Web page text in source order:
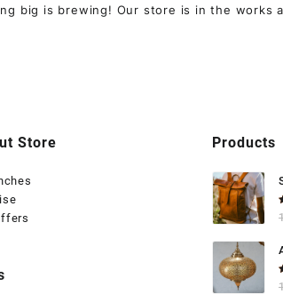
big is brewing! Our store is in the works
Store Products